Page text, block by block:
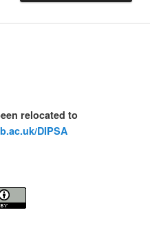
relocated to
DIPSA